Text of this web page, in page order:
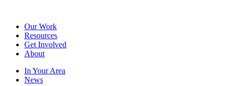
Our Work
Resources
Get Involved
About
In Your Area
News